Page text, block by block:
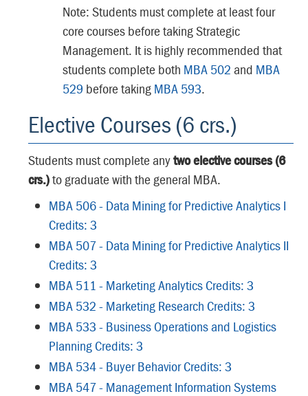
Note: Students must complete at least four
core courses before taking Strategic
Management. It is highly recommended that
students complete both MBA 502 and MBA
529 before taking MBA 593.
Elective Courses (6 crs.)
Students must complete anytwo elective courses (6
crs.)to graduate with the general MBA.
MBA 506 - Data Mining for Predictive Analytics I
Credits: 3
MBA 507 - Data Mining for Predictive Analytics II
Credits: 3
MBA 511 - Marketing Analytics Credits: 3
MBA 532 - Marketing Research Credits: 3
MBA 533 - Business Operations and Logistics
Planning Credits: 3
MBA 534 - Buyer Behavior Credits: 3
MBA 547 - Management Information Systems